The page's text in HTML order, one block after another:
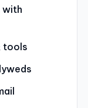
with
tools